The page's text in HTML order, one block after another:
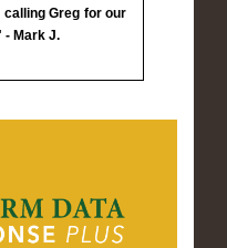
Greg for our
- Mark J.